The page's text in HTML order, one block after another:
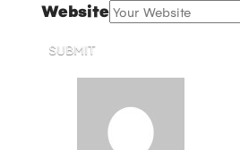
Website
SUBMIT